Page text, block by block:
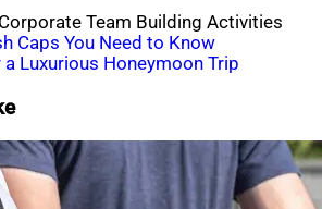
Team Building Activities
Caps You Need to Know
Luxurious Honeymoon Trip